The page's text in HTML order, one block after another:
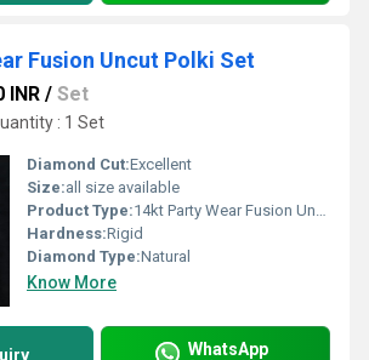
Fusion Uncut Polki Set
INR / Set
: 1 Set
Diamond Cut:Excellent
Size:all size available
Product Type:14kt Party Wear Fusion Uncut Polki Set
Hardness:Rigid
Diamond Type:Natural
Know More
WhatsApp